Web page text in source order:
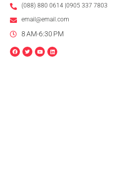
(088) 880 0614 |0905 337 7803
email@email.com
8 AM-6:30 PM